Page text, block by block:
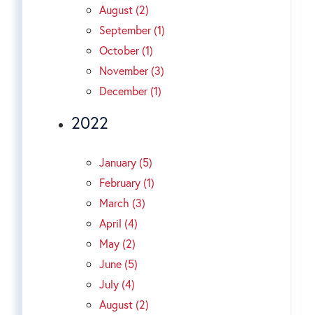
August (2)
September (1)
October (1)
November (3)
December (1)
2022
January (5)
February (1)
March (3)
April (4)
May (2)
June (5)
July (4)
August (2)